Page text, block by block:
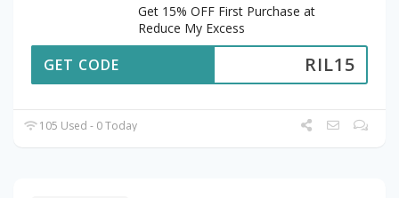
Get 15% OFF First Purchase at
Reduce My Excess
RIL15
GET CODE
105 Used - 0 Today